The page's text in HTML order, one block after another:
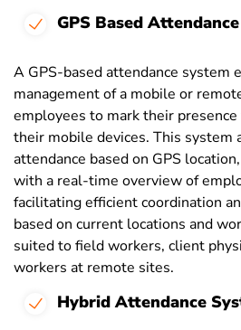
GPS Based
A GPS-based attendance system
management of a mobile or
employees to mark their
their mobile devices. This system
attendance based on GPS
with a real-time overview of
facilitating efficient coordination
based on current locations and
suited to field workers, client
workers at remote sites.
Hybrid Attendance